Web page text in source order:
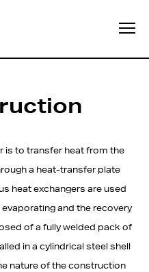
is to transfer heat from the
a heat-transfer plate
heat exchangers are used
and the recovery
of a fully welded pack of
in a cylindrical steel shell
nature of the construction